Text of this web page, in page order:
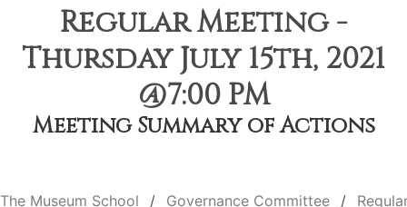
Regular Meeting -
Thursday July 15th, 2021
@7:00 PM
Meeting Summary of Actions
The Museum School Governance Committee